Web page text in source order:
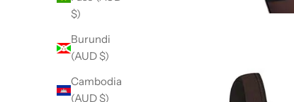
$)
Burundi
(AUD $)
Cambodia
(AUD $)